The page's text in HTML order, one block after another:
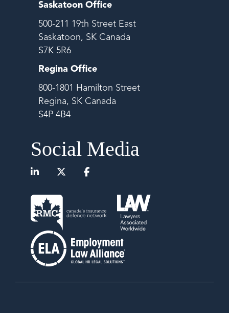
Saskatoon Office
500-211 19th Street East
Saskatoon, SK Canada
S7K 5R6
Regina Office
800-1801 Hamilton Street
Regina, SK Canada
S4P 4B4
Social Media